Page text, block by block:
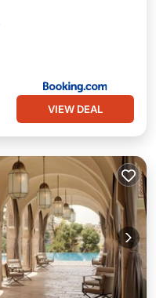
VIEW DEAL